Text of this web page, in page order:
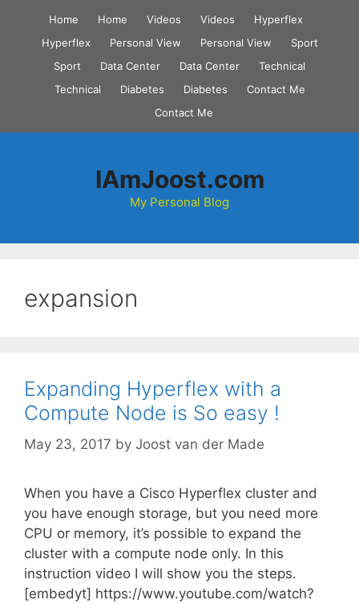
content
Home Home Videos Videos
Hyperflex
Hyperflex
Personal View Personal View
Sport
Sport
Data Center Data Center
Technical
Technical
Diabetes Diabetes
Contact Me
Contact Me
IAmJoost.com
My Personal Blog
expansion
Expanding Hyperflex with a
Compute Node is So easy !
May 23, 2017 by Joost van der Made
When you have a Cisco Hyperflex cluster and
you have enough storage, but you need more
CPU or memory, it’s possible to expand the
cluster with a compute node only. In this
instruction video I will show you the steps.
[embedyt] https://www.youtube.com/watch?